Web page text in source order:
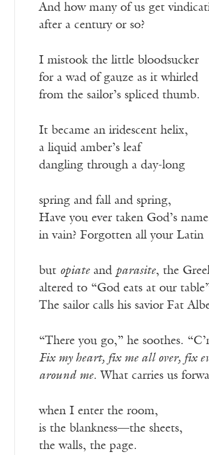
And how many of us get
after a century or so?
I mistook the little bloodsucker
for a wad of gauze as it whirled
from the sailor’s spliced thumb.
It became an iridescent helix,
a liquid amber’s leaf
dangling through a day-long
spring and fall and spring,
Have you ever taken God’s name
in vain? Forgotten all your Latin
but opiateand parasite, the
altered to “God eats at our
The sailor calls his savior Fat
“There you go,” he soothes.
Fix my heart, fix me all over, fix
around me. What carries us
when I enter the room,
is the blankness—the sheets,
the walls, the page.